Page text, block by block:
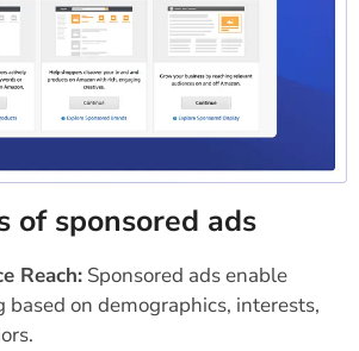
of sponsored ads
Reach: Sponsored ads enable
based on demographics, interests,